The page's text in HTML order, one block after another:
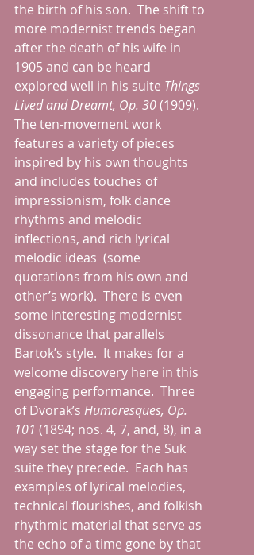
the birth of his son.  The shift to
more modernist trends began
after the death of his wife in
1905 and can be heard
explored well in his suite Things
Lived and Dreamt, Op. 30 (1909).
The ten-movement work
features a variety of pieces
inspired by his own thoughts
and includes touches of
impressionism, folk dance
rhythms and melodic
inflections, and rich lyrical
melodic ideas  (some
quotations from his own and
other’s work).  There is even
some interesting modernist
dissonance that parallels
Bartok’s style.  It makes for a
welcome discovery here in this
engaging performance.  Three
of Dvorak’s Humoresques, Op.
101 (1894; nos. 4, 7, and, 8), in a
way set the stage for the Suk
suite they precede.  Each has
examples of lyrical melodies,
technical flourishes, and folkish
rhythmic material that serve as
the echo of a time gone by that